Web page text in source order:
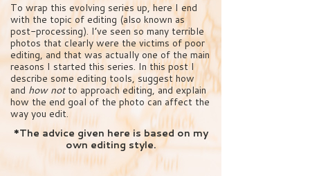
To wrap this evolving series up, here I end
with the topic of editing (also known as
post-processing). I’ve seen so many terrible
photos that clearly were the victims of poor
editing, and that was actually one of the main
reasons I started this series. In this post I
describe some editing tools, suggest how
and how notto approach editing, and explain
how the end goal of the photo can affect the
way you edit.
*The advice given here is based on my
own editing style.